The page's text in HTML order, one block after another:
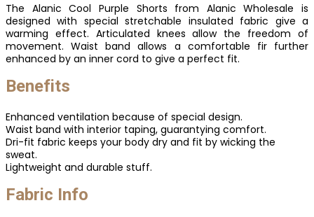
The Alanic Cool Purple Shorts from Alanic Wholesale is
designed with special stretchable insulated fabric give a
warming effect. Articulated knees allow the freedom of
movement. Waist band allows a comfortable fir further
enhanced by an inner cord to give a perfect fit.
Benefits
Enhanced ventilation because of special design.
Waist band with interior taping, guarantying comfort.
Dri-fit fabric keeps your body dry and fit by wicking the
sweat.
Lightweight and durable stuff.
Fabric Info